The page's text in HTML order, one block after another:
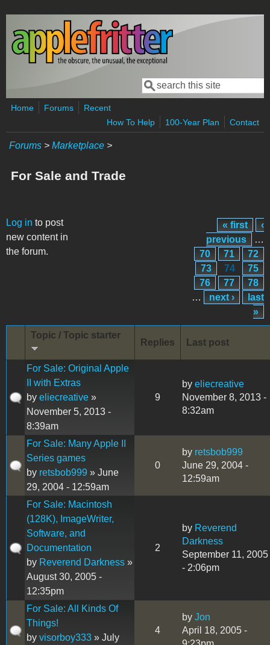
Skip to main content
Search form
Search
Home Forums
Recent
How To Help
100-Year Plan Contact
Forums > Marketplace >
For Sale and Trade
Log in to post
new content in
the forum.
Pages « first
‹
previous
…
70
71
72
73
74
75
76
77
78
…
next ›
last
»
Topic / Topic starter
Replies Last post
For Sale: Original Apple
II with Extras
by eliecreative »
November 5, 2013 -
8:39am
9
by eliecreative
November 8, 2013 -
8:32am
For Sale: Many Apple II
Series games
by retsbob999 » June
29, 2004 - 12:59am
0
by retsbob999
June 29, 2004 -
12:59am
For Sale: Macintosh
(128K), ImageWriter,
Software, and
Documentation
by Reverend Darkness »
August 30, 2005 -
12:35pm
2
by Reverend
Darkness
September 11, 2005
- 2:06pm
For Sale: All Kinds Of
Things!
by visorboy333 » July
4
by Jon
April 18, 2005 -